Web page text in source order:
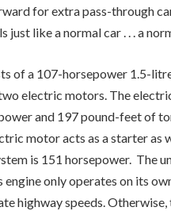
for extra pass-through
just like a normal car . . . a
of a 107-horsepower 1.5-
electric motors. The
and 197 pound-feet of
motor acts as a starter as
is 151 horsepower. The
engine only operates on its
highway speeds.